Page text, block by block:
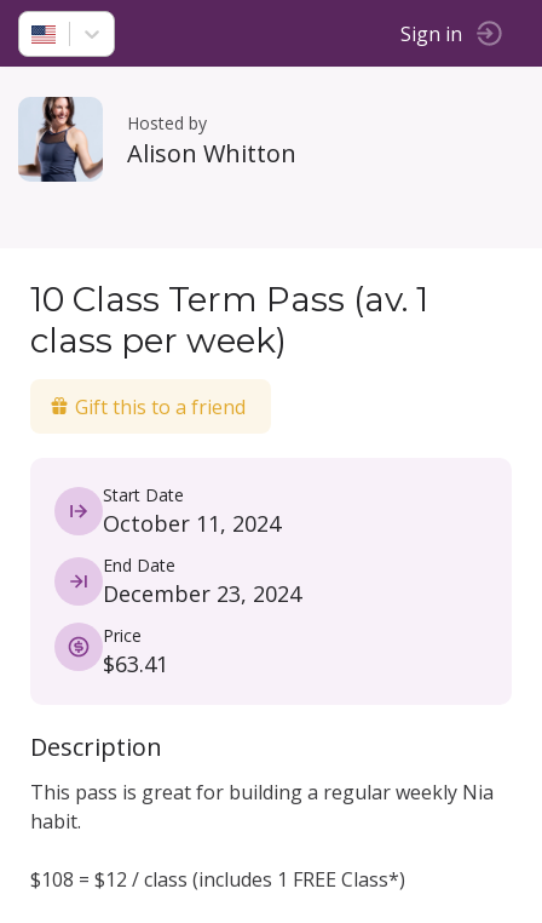
Sign in
Hosted by
Alison Whitton
10 Class Term Pass (av. 1
class per week)
Gift this to a friend
Start Date
October 11, 2024
End Date
December 23, 2024
Price
$63.41
Description
This pass is great for building a regular weekly Nia
habit.
$108 = $12 / class (includes 1 FREE Class*)